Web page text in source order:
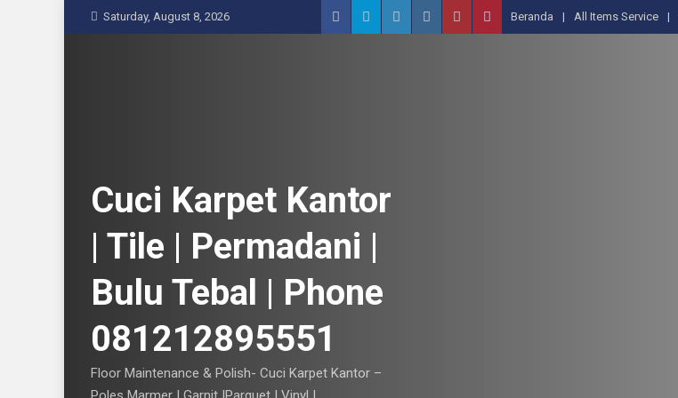
k
Saturday, August 8, 2026 Beranda All Items Service
Cuci Karpet Kantor
| Tile | Permadani |
Bulu Tebal | Phone
081212895551
Floor Maintenance & Polish- Cuci Karpet Kantor –